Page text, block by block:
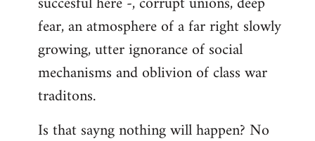
fear, an atmosphere of a far right slowly
growing, utter ignorance of social
mechanisms and oblivion of class war
traditons.
Is that sayng nothing will happen? No